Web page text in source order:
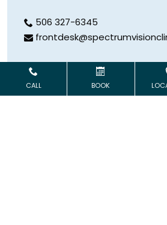
Hours
Open Monday & Wednesday
506 327-6345
CALL BOOK